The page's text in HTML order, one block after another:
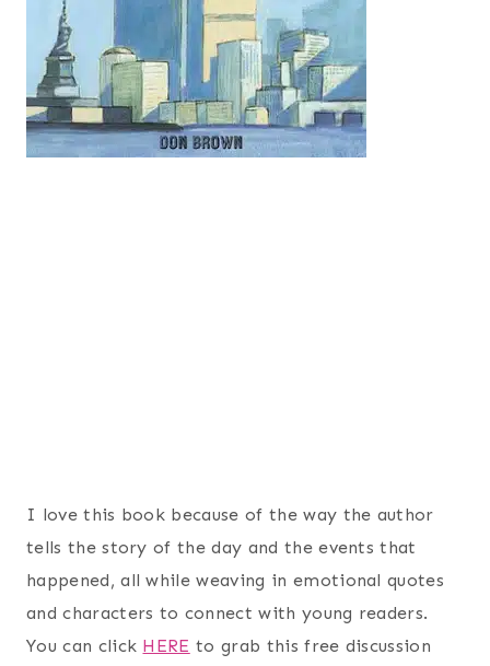
I love this book because of the way the author
tells the story of the day and the events that
happened, all while weaving in emotional quotes
and characters to connect with young readers.
You can click HERE to grab this free discussion